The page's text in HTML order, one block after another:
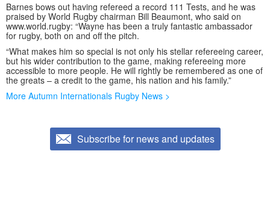
Barnes bows out having refereed a record 111 Tests, and he was
praised by World Rugby chairman Bill Beaumont, who said on
www.world.rugby: “Wayne has been a truly fantastic ambassador
for rugby, both on and off the pitch.
“What makes him so special is not only his stellar refereeing career,
but his wider contribution to the game, making refereeing more
accessible to more people. He will rightly be remembered as one of
the greats – a credit to the game, his nation and his family.”
More Autumn Internationals Rugby News >
Subscribe for news and updates